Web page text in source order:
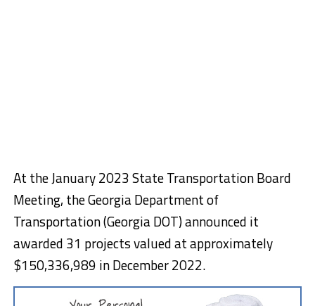
At the January 2023 State Transportation Board
Meeting, the Georgia Department of
Transportation (Georgia DOT) announced it
awarded 31 projects valued at approximately
$150,336,989 in December 2022.